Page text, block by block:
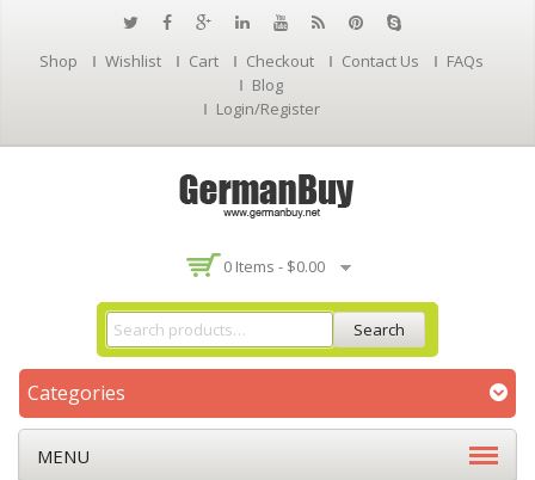
Shop Wishlist Cart Checkout Contact Us
FAQs
Blog
Login/Register
0 Items - $0.00
Search
Categories
MENU